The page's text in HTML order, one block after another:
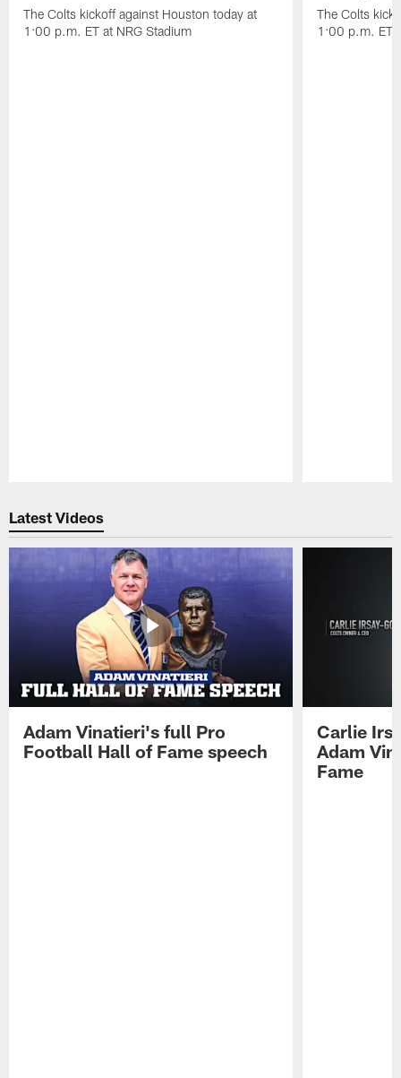
The Colts kickoff against Houston today at
1:00 p.m. ET at NRG Stadium
The Colts
1:00 p.m. ET
Latest Videos
Adam Vinatieri's full Pro
Football Hall of Fame speech
Carlie
Adam
Fame